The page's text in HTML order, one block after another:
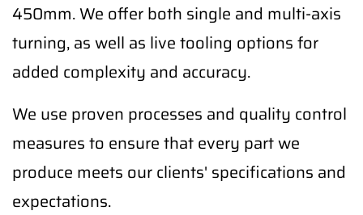
450mm. We offer both single and multi-axis
turning, as well as live tooling options for
added complexity and accuracy.
We use proven processes and quality control
measures to ensure that every part we
produce meets our clients' specifications and
expectations.